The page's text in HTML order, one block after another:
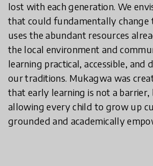
lost with each generation. We
that could fundamentally change
uses the abundant resources
the local environment and
learning practical, accessible, and
our traditions. Mukagwa was
that early learning is not a barrier,
allowing every child to grow up
grounded and academically